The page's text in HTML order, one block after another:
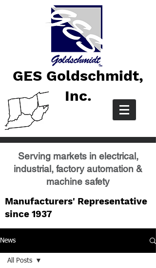
GES Goldschmidt,
Inc.
Serving markets in electrical,
industrial, factory automation &
machine safety
Manufacturers' Representative
since 1937
News
All Posts